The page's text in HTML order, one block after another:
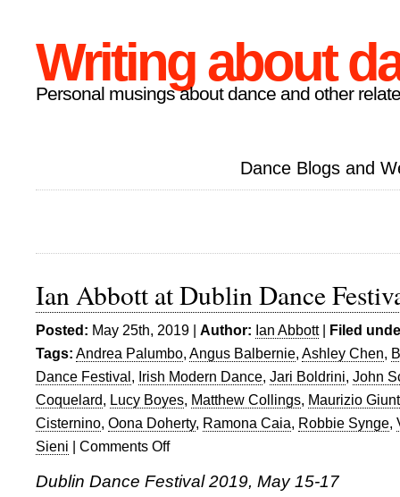
Writing about
Personal musings about dance and other
Dance Blogs and
Ian Abbott at Dublin Dance
Posted: May 25th, 2019 | Author: Ian Abbott| Filed
Tags: Andrea Palumbo, Angus Balbernie, Ashley Chen,
Dance Festival, Irish Modern Dance, Jari Boldrini, John
Coquelard, Lucy Boyes, Matthew Collings, Maurizio
Cisternino, Oona Doherty, Ramona Caia, Robbie Synge,
Sieni | Comments Offon
Abbott
Dublin Dance Festival 2019, May 15-17